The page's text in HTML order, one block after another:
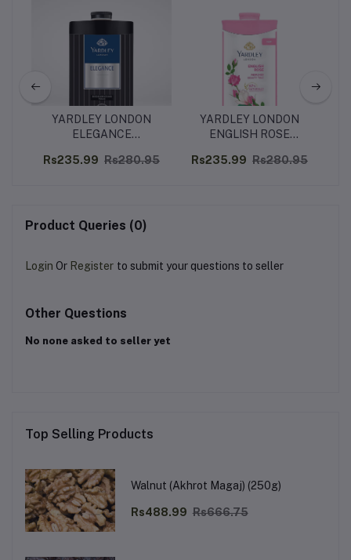
YARDLEY LONDON
ELEGANCE
250G
Rs235.99 Rs280.95
YARDLEY LONDON
ENGLISH ROSE
TALC – 250G
Rs235.99 Rs280.95
Product Queries (0)
Login Or Register to submit your questions to seller
Other Questions
No none asked to seller yet
Top Selling Products
Walnut (Akhrot Magaj) (250g)
Rs488.99 Rs666.75